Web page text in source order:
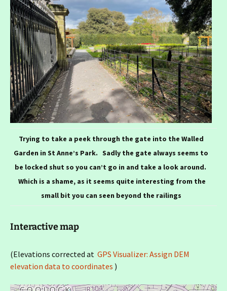
Trying to take a peek through the gate into the Walled
Garden in St Anne’s Park. Sadly the gate always seems to
be locked shut so you can’t go in and take a look around.
Which is a shame, as it seems quite interesting from the
small bit you can seen beyond the railings
Interactive map
(Elevations corrected at GPS Visualizer: Assign DEM
elevation data to coordinates )